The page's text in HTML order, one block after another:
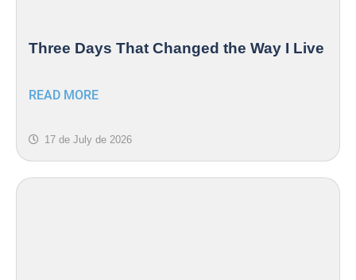
Three Days That Changed the Way I Live
READ MORE
17 de July de 2026